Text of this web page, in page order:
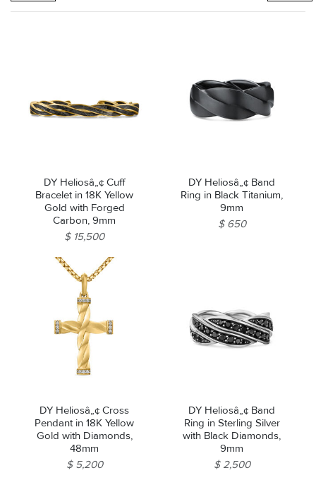
DY Heliosâ„¢ Cuff
Bracelet in 18K Yellow
Gold with Forged
Carbon, 9mm
$ 15,500
DY Heliosâ„¢ Band
Ring in Black Titanium,
9mm
$ 650
DY Heliosâ„¢ Cross
Pendant in 18K Yellow
Gold with Diamonds,
48mm
$ 5,200
DY Heliosâ„¢ Band
Ring in Sterling Silver
with Black Diamonds,
9mm
$ 2,500